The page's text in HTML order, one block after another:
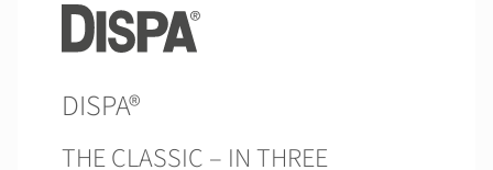
DISPA®
THE CLASSIC – IN THREE